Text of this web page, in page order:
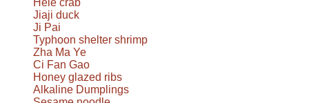
Hele crab
Jiaji duck
Ji Pai
Typhoon shelter shrimp
Zha Ma Ye
Ci Fan Gao
Honey glazed ribs
Alkaline Dumplings